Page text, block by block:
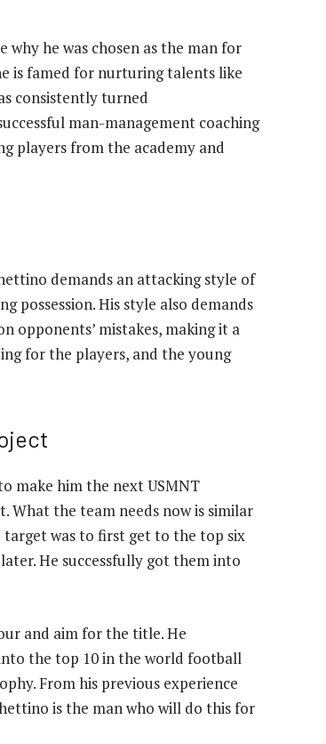
why he was chosen as the man for
is famed for nurturing talents like
consistently turned
man-management coaching
players from the academy and
demands an attacking style of
possession. His style also demands
opponents’ mistakes, making it a
for the players, and the young
make him the next USMNT
What the team needs now is similar
was to first get to the top six
He successfully got them into
and aim for the title. He
the top 10 in the world football
From his previous experience
is the man who will do this for